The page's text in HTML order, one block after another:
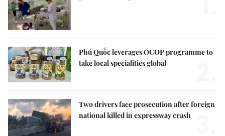
Phú Quốc leverages OCOP programme to
take local specialities global
Two drivers face prosecution after foreign
national killed in expressway crash